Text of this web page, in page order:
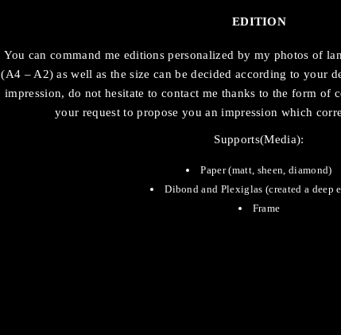
EDITION
You can command me editions personalized by my photos of
(A4 – A2) as well as the size can be decided according to your
impression, do not hesitate to contact me thanks to the form of
your request to propose you an impression which
Supports(Media):
Paper (matt, sheen, diamond)
Dibond and Plexiglas (created a deep
Frame